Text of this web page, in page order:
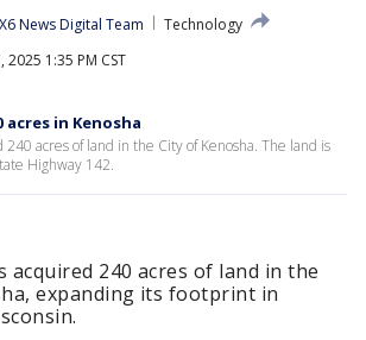
News Digital Team
Technology
2025 1:35 PM CST
in Kenosha
240 acres of land in the City of Kenosha. The land is
Highway 142.
acquired 240 acres of land in the
expanding its footprint in